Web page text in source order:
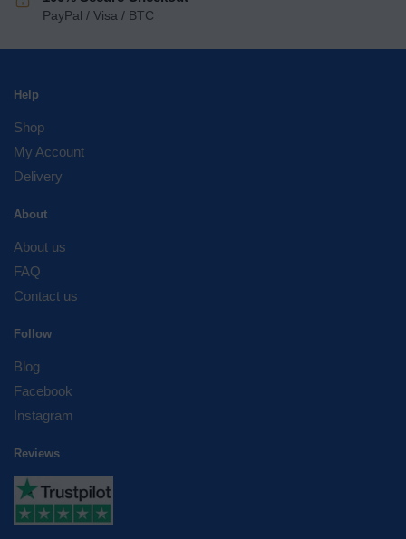
PayPal / Visa / BTC
Help
Shop
My Account
Delivery
About
About us
FAQ
Contact us
Follow
Blog
Facebook
Instagram
Reviews